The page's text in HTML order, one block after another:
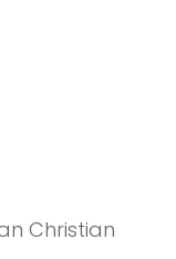
Christian